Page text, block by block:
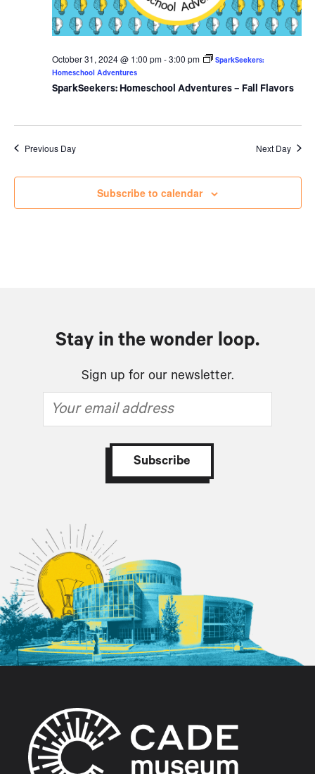
SparkSeekers: Homeschool Adventures – Fall Flavors
October 31, 2024 @ 1:00 pm-3:00 pm
SparkSeekers:
Homeschool Adventures
Previous Day Next Day
Subscribe to calendar
Stay in the wonder loop.
Sign up for our newsletter.